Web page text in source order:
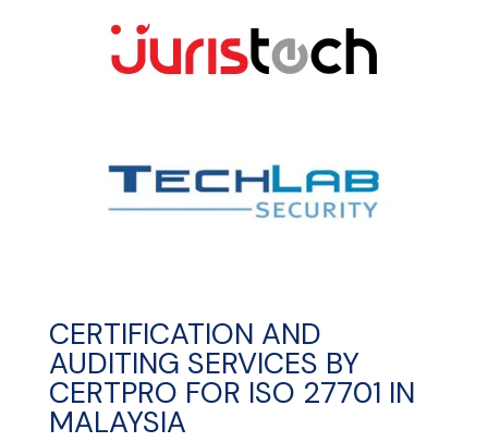
CERTIFICATION AND
AUDITING SERVICES BY
CERTPRO FOR ISO 27701 IN
MALAYSIA